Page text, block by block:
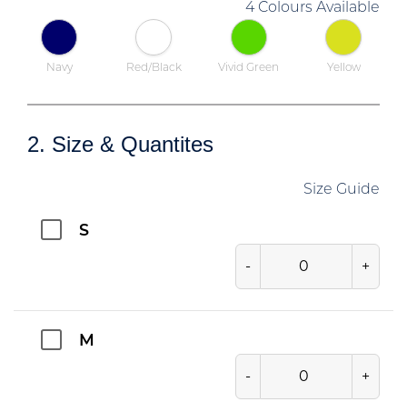
4 Colours Available
Navy Red/Black Vivid Green Yellow
2. Size & Quantites
Size Guide
S
- +
M
- +